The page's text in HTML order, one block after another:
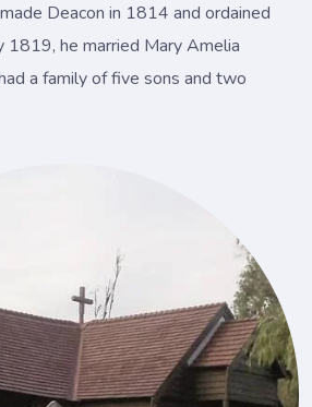
Deacon in 1814 and ordained
1819, he married Mary Amelia
a family of five sons and two